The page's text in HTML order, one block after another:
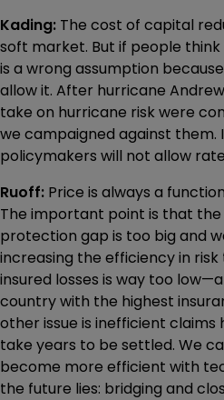
Kading: The cost of capital
soft market. But if people
is a wrong assumption
allow it. After hurricane
take on hurricane risk were
we campaigned against them.
policymakers will not allow
Ruoff: Price is always a
The important point is that
protection gap is too big and
increasing the efficiency in
insured losses is way too
country with the highest
other issue is inefficient claims
take years to be settled. We
become more efficient with
the future lies: bridging and